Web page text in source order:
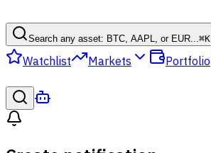
Search any asset: BTC, AAPL, or EUR...⌘K
Watchlist Markets Portfolio